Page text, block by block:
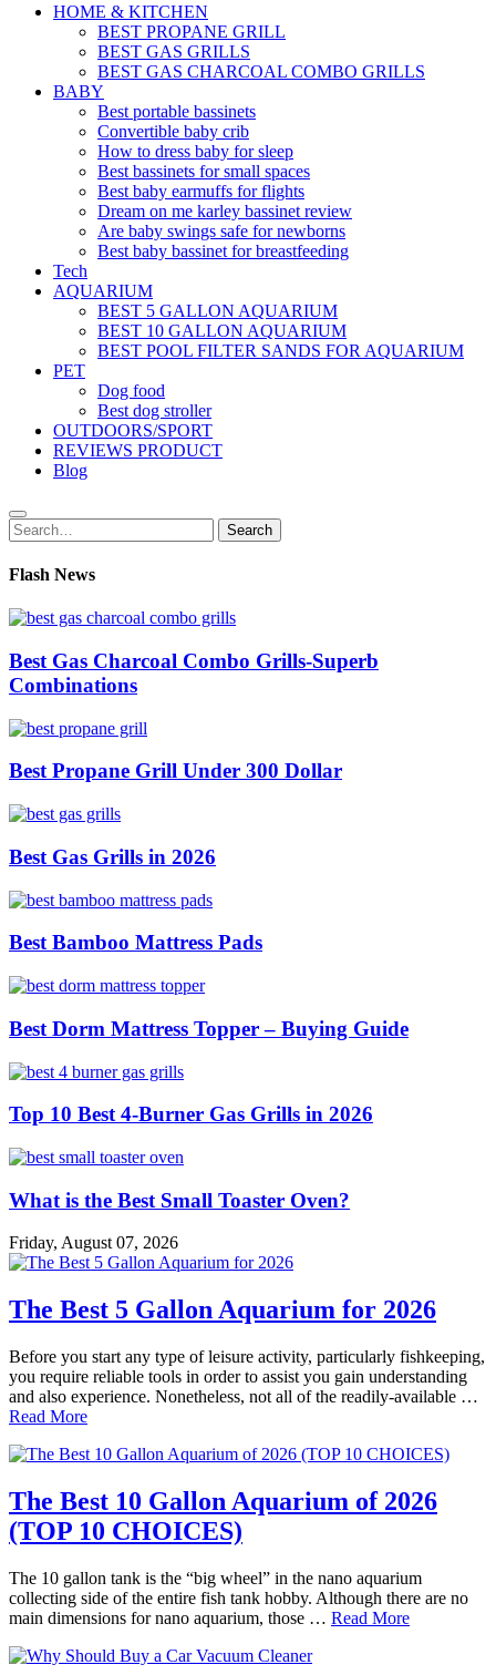
HOME & KITCHEN
BEST PROPANE GRILL
BEST GAS GRILLS
BEST GAS CHARCOAL COMBO GRILLS
BABY
Best portable bassinets
Convertible baby crib
How to dress baby for sleep
Best bassinets for small spaces
Best baby earmuffs for flights
Dream on me karley bassinet review
Are baby swings safe for newborns
Best baby bassinet for breastfeeding
Tech
AQUARIUM
BEST 5 GALLON AQUARIUM
BEST 10 GALLON AQUARIUM
BEST POOL FILTER SANDS FOR AQUARIUM
PET
Dog food
Best dog stroller
OUTDOORS/SPORT
REVIEWS PRODUCT
Blog
Search
for:
Search
Flash News
Best Gas Charcoal Combo Grills-Superb
Combinations
Best Propane Grill Under 300 Dollar
Best Gas Grills in 2026
Best Bamboo Mattress Pads
Best Dorm Mattress Topper – Buying Guide
Top 10 Best 4-Burner Gas Grills in 2026
What is the Best Small Toaster Oven?
Friday, August 07, 2026
The Best 5 Gallon Aquarium for 2026
Before you start any type of leisure activity, particularly fishkeeping,
you require reliable tools in order to assist you gain understanding
and also experience. Nonetheless, not all of the readily-available …
Read More
The Best 10 Gallon Aquarium of 2026
(TOP 10 CHOICES)
The 10 gallon tank is the “big wheel” in the nano aquarium
collecting side of the entire fish tank hobby. Although there are no
main dimensions for nano aquarium, those … Read More